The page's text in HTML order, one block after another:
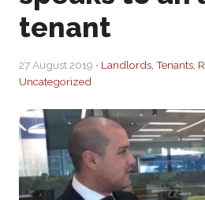
tenant
27 August 2019 • Landlords, Tenants,
Uncategorized